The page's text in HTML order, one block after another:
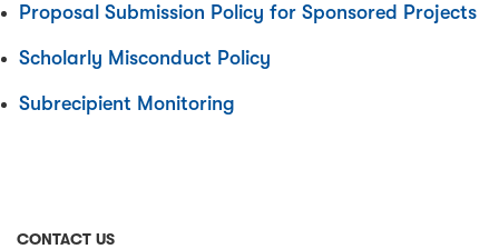
Proposal Submission Policy for Sponsored Projects
Scholarly Misconduct Policy
Subrecipient Monitoring
CONTACT US